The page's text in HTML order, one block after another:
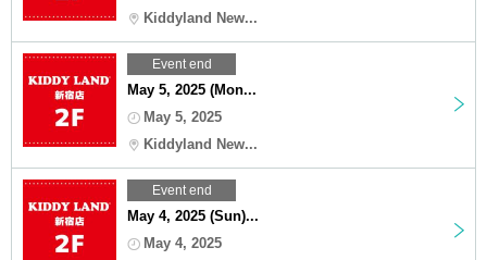
Kiddyland New...
Event end
May 5, 2025 (Mon...
May 5, 2025
Kiddyland New...
Event end
May 4, 2025 (Sun)...
May 4, 2025